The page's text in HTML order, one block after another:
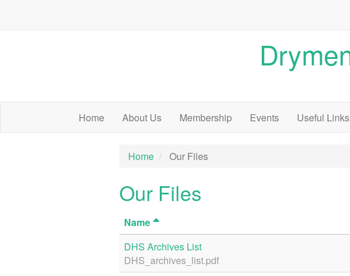
Home About Us Membership Events Useful Links
Home Our Files
Our Files
Name
DHS Archives List
DHS_archives_list.pdf